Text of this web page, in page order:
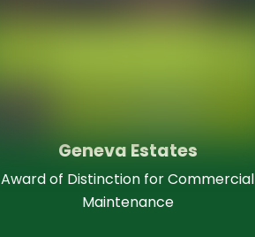
Geneva Estates
Award of Distinction for Commercial
Maintenance